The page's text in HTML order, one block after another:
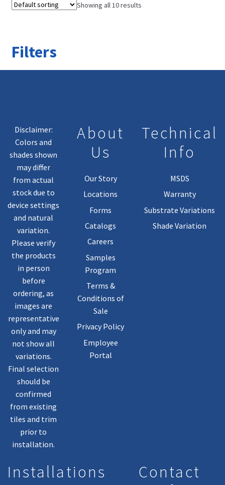
Showing all 10 results
Filters
Disclaimer:
Colors and
shades shown
may differ
from actual
stock due to
device settings
and natural
variation.
Please verify
the products
in person
before
ordering, as
images are
representative
only and may
not show all
variations.
Final selection
should be
confirmed
from existing
tiles and trim
prior to
installation.
About
Us
Our Story
Locations
Forms
Catalogs
Careers
Samples
Program
Terms &
Conditions of
Sale
Privacy Policy
Employee
Portal
Technical
Info
MSDS
Warranty
Substrate Variations
Shade Variation
Installations
Contact